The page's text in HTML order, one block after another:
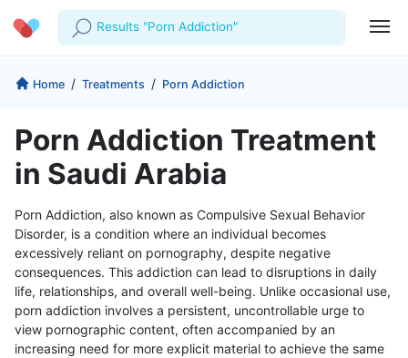
Results "Porn Addiction"
Profile
Prescriptions
Favourites
Log Out
Company
For Corporates
Home / Treatments / Porn Addiction
Porn Addiction Treatment
in Saudi Arabia
Porn Addiction, also known as Compulsive Sexual Behavior
Disorder, is a condition where an individual becomes
excessively reliant on pornography, despite negative
consequences. This addiction can lead to disruptions in daily
life, relationships, and overall well-being. Unlike occasional use,
porn addiction involves a persistent, uncontrollable urge to
view pornographic content, often accompanied by an
increasing need for more explicit material to achieve the same